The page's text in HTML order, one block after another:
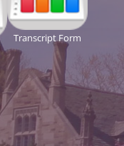
Transcript Form